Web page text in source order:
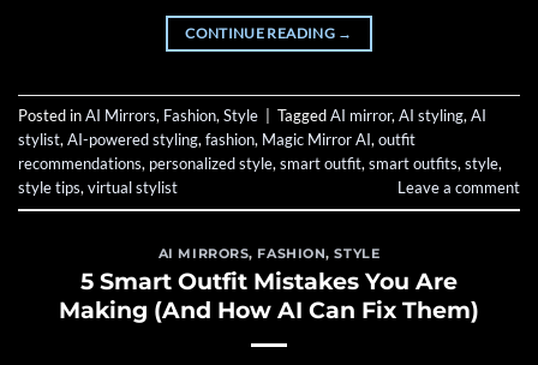
CONTINUE READING →
Posted inAI Mirrors, Fashion,Style TaggedAI mirror,AI styling,AI
stylist,AI-powered styling,fashion, Magic Mirror AI,outfit
recommendations, personalized style,smart outfit,smart outfits,style,
style tips,virtual stylist Leave a comment
AI MIRRORS, FASHION,STYLE
5 Smart Outfit Mistakes You Are
Making (And How AI Can Fix Them)